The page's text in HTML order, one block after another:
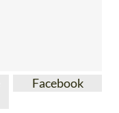
Facebook